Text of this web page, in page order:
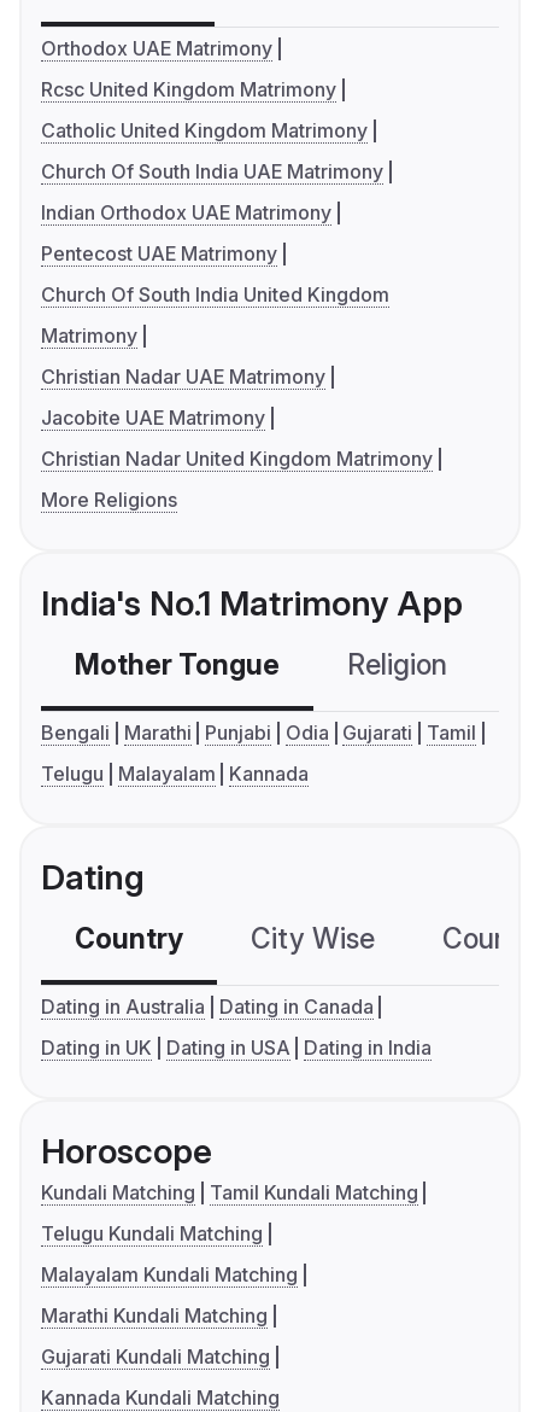
Orthodox UAE Matrimony
Rcsc United Kingdom Matrimony
Catholic United Kingdom Matrimony
Church Of South India UAE Matrimony
Indian Orthodox UAE Matrimony
Pentecost UAE Matrimony
Church Of South India United Kingdom
Matrimony
Christian Nadar UAE Matrimony
Jacobite UAE Matrimony
Christian Nadar United Kingdom Matrimony
More Religions
India's No.1 Matrimony App
Mother Tongue Religion
Bengali Marathi Punjabi Odia Gujarati
Tamil
Telugu
Malayalam Kannada
Dating
Country City Wise
Dating in Australia
Dating in Canada
Dating in UK
Dating in USA Dating in India
Horoscope
Kundali Matching
Tamil Kundali Matching
Telugu Kundali Matching
Malayalam Kundali Matching
Marathi Kundali Matching
Gujarati Kundali Matching
Kannada Kundali Matching